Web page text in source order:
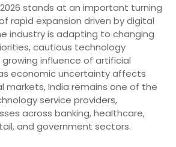
2026 stands at an important turning
rapid expansion driven by digital
industry is adapting to changing
cautious technology
influence of artificial
economic uncertainty affects
markets, India remains one of the
service providers,
across banking, healthcare,
and government sectors.